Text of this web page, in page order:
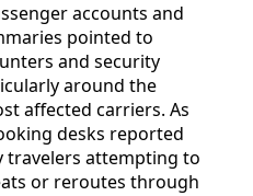
accounts and
pointed to
and security
around the
affected carriers. As
desks reported
travelers attempting to
or reroutes through